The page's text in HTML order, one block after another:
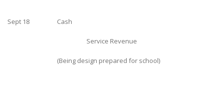
Sept 18 Cash
Service Revenue
(Being design prepared for school)